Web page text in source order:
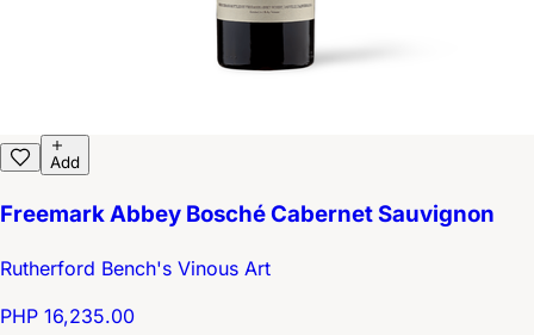
Add
Freemark Abbey Bosché Cabernet Sauvignon
Rutherford Bench's Vinous Art
PHP 16,235.00